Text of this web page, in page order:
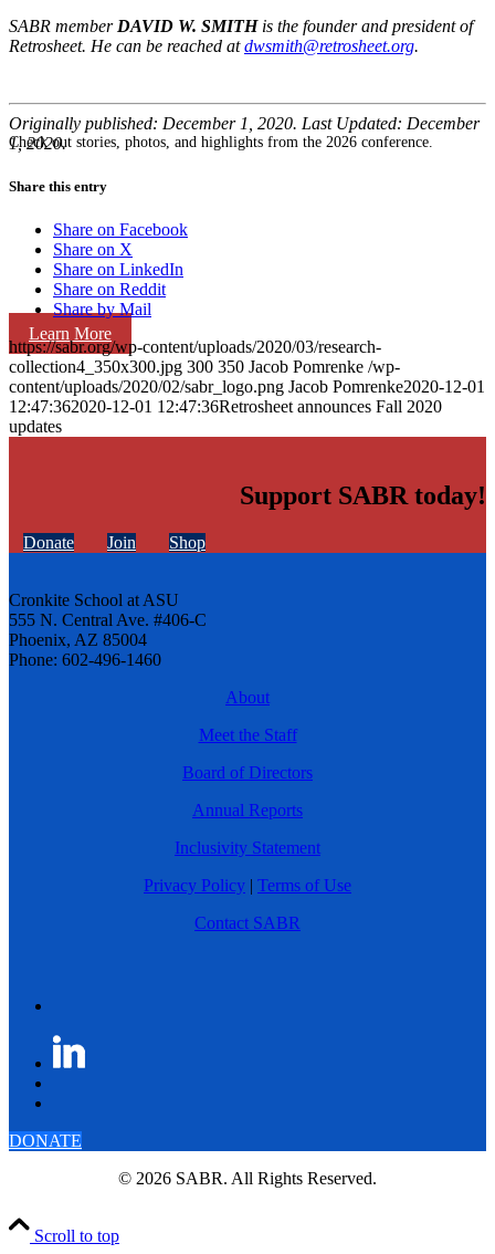
Check out stories, photos, and highlights from the 2026 conference.
Learn More
SABR member DAVID W. SMITH is the founder and president of
Retrosheet. He can be reached atdwsmith@retrosheet.org.
Originally published: December 1, 2020. Last Updated: December
1, 2020.
Share this entry
Share on Facebook
Share on X
Share on LinkedIn
Share on Reddit
Share by Mail
https://sabr.org/wp-content/uploads/2020/03/research-
collection4_350x300.jpg 300 350 Jacob Pomrenke /wp-
content/uploads/2020/02/sabr_logo.png Jacob Pomrenke2020-12-01
12:47:362020-12-01 12:47:36Retrosheet announces Fall 2020
updates
Support SABR today!
Donate Join Shop
Cronkite School at ASU
555 N. Central Ave. #406-C
Phoenix, AZ 85004
Phone: 602-496-1460
About
Meet the Staff
Board of Directors
Annual Reports
Inclusivity Statement
Privacy Policy | Terms of Use
Contact SABR
DONATE
© 2026 SABR. All Rights Reserved.
Scroll to top